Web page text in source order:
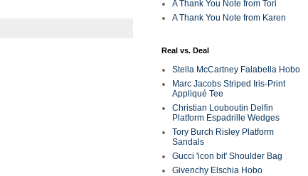
A Thank You Note from Tori
A Thank You Note from Karen
Real vs. Deal
Stella McCartney Falabella Hobo
Marc Jacobs Striped Iris-Print
Appliqué Tee
Christian Louboutin Delfin
Platform Espadrille Wedges
Tory Burch Risley Platform
Sandals
Gucci 'icon bit' Shoulder Bag
Givenchy Elschia Hobo